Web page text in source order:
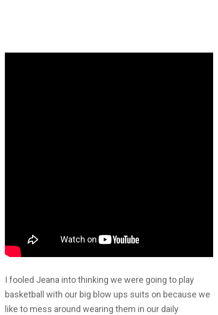
I fooled Jeana into thinking we were going to play
basketball with our big blow ups suits on because we
like to mess around wearing them in our daily